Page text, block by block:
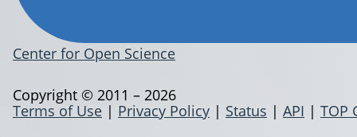
Center for Open Science
Terms of Use | Privacy Policy | Status | API | TOP
Copyright © 2011 – 2026